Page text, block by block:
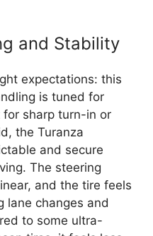
and Stability
expectations: this
is tuned for
sharp turn-in or
the Turanza
and secure
The steering
and the tire feels
lane changes and
to some ultra-